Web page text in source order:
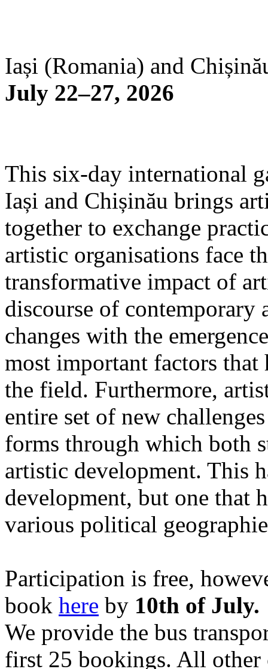
Iași (Romania) and
July 22–27, 2026
This six-day international
Iași and Chișinău brings
together to exchange
artistic organisations face
transformative impact of
discourse of contemporary
changes with the
most important factors that
the field. Furthermore,
entire set of new
forms through which both
artistic development. This
development, but one that
various political
Participation is free,
book here by 10th of July.
We provide the bus
first 25 bookings. All other